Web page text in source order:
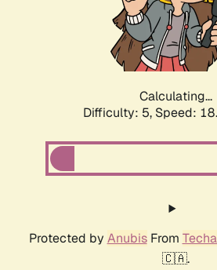
Calculating...
Difficulty: 5, Speed:
Protected by AnubisFrom
🇨🇦.